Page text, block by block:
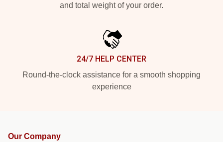
and total weight of your order.
24/7 HELP CENTER
Round-the-clock assistance for a smooth shopping
experience
Our Company